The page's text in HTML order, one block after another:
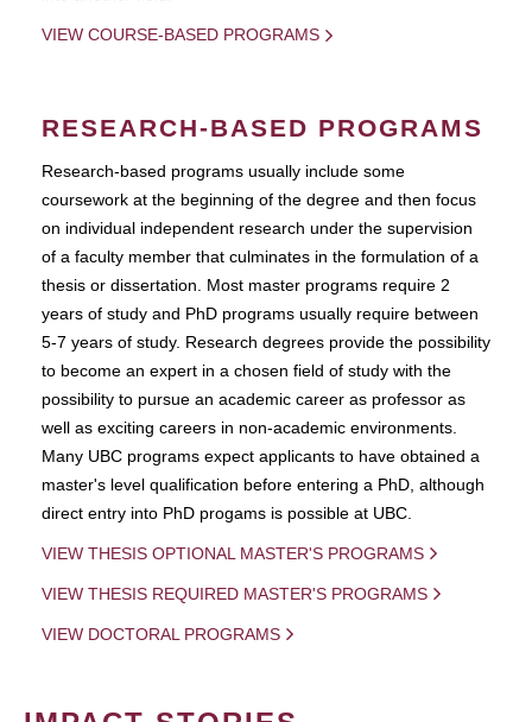
VIEW COURSE-BASED PROGRAMS
RESEARCH-BASED PROGRAMS
Research-based programs usually include some
coursework at the beginning of the degree and then focus
on individual independent research under the supervision
of a faculty member that culminates in the formulation of a
thesis or dissertation. Most master programs require 2
years of study and PhD programs usually require between
5-7 years of study. Research degrees provide the possibility
to become an expert in a chosen field of study with the
possibility to pursue an academic career as professor as
well as exciting careers in non-academic environments.
Many UBC programs expect applicants to have obtained a
master's level qualification before entering a PhD, although
direct entry into PhD progams is possible at UBC.
VIEW THESIS OPTIONAL MASTER'S PROGRAMS
VIEW THESIS REQUIRED MASTER'S PROGRAMS
VIEW DOCTORAL PROGRAMS